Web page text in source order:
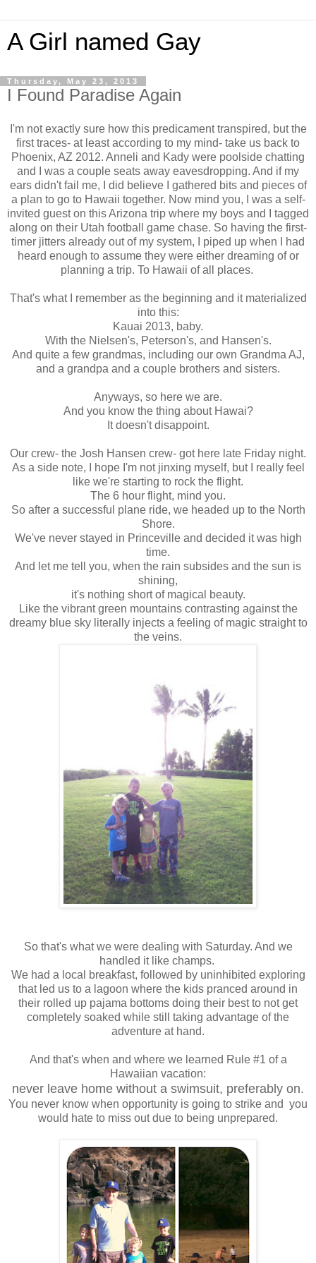
A Girl named Gay
Thursday, May 23, 2013
I Found Paradise Again
I'm not exactly sure how this predicament transpired, but the
first traces- at least according to my mind- take us back to
Phoenix, AZ 2012. Anneli and Kady were poolside chatting
and I was a couple seats away eavesdropping. And if my
ears didn't fail me, I did believe I gathered bits and pieces of
a plan to go to Hawaii together. Now mind you, I was a self-
invited guest on this Arizona trip where my boys and I tagged
along on their Utah football game chase. So having the first-
timer jitters already out of my system, I piped up when I had
heard enough to assume they were either dreaming of or
planning a trip. To Hawaii of all places.
That's what I remember as the beginning and it materialized
into this:
Kauai 2013, baby.
With the Nielsen's, Peterson's, and Hansen's.
And quite a few grandmas, including our own Grandma AJ,
and a grandpa and a couple brothers and sisters.
Anyways, so here we are.
And you know the thing about Hawai?
It doesn't disappoint.
Our crew- the Josh Hansen crew- got here late Friday night.
As a side note, I hope I'm not jinxing myself, but I really feel
like we're starting to rock the flight.
The 6 hour flight, mind you.
So after a successful plane ride, we headed up to the North
Shore.
We've never stayed in Princeville and decided it was high
time.
And let me tell you, when the rain subsides and the sun is
shining,
it's nothing short of magical beauty.
Like the vibrant green mountains contrasting against the
dreamy blue sky literally injects a feeling of magic straight to
the veins.
So that's what we were dealing with Saturday. And we
handled it like champs.
We had a local breakfast, followed by uninhibited exploring
that led us to a lagoon where the kids pranced around in
their rolled up pajama bottoms doing their best to not get
completely soaked while still taking advantage of the
adventure at hand.
And that's when and where we learned Rule #1 of a
Hawaiian vacation:
never leave home without a swimsuit, preferably on.
You never know when opportunity is going to strike and you
would hate to miss out due to being unprepared.